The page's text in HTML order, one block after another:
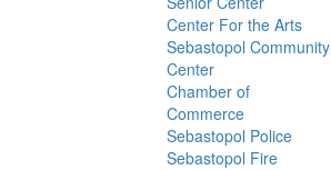
Center For the Arts
Sebastopol Community
Center
Chamber of
Commerce
Sebastopol Police
Sebastopol Fire